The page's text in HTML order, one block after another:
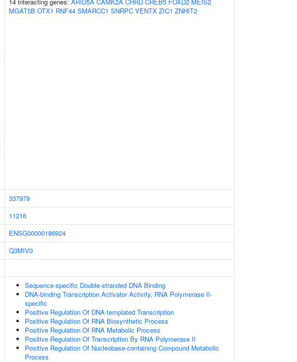
MGAT5B OTX1 RNF44 SMARCC1 SNRPC VENTX ZIC1 ZNHIT2
337979
11216
ENSG00000186924
Q3MIV0
Sequence-specific Double-stranded DNA Binding
DNA-binding Transcription Activator Activity, RNA Polymerase II-
specific
Positive Regulation Of DNA-templated Transcription
Positive Regulation Of RNA Biosynthetic Process
Positive Regulation Of RNA Metabolic Process
Positive Regulation Of Transcription By RNA Polymerase II
Positive Regulation Of Nucleobase-containing Compound Metabolic
Process